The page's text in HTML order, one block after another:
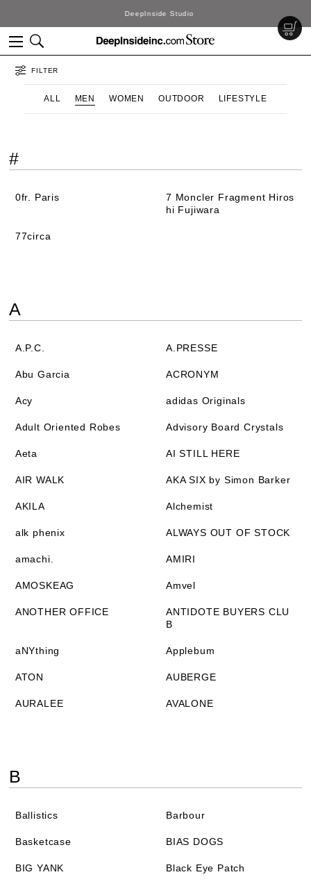
DeepInside Studio
FILTER
ALL MEN WOMEN OUTDOOR LIFESTYLE
#
0fr. Paris
7 Moncler Fragment Hiros
hi Fujiwara
77circa
A
A.P.C. A.PRESSE
Abu Garcia ACRONYM
Acy adidas Originals
Adult Oriented Robes Advisory Board Crystals
Aeta AI STILL HERE
AIR WALK AKA SIX by Simon Barker
AKILA Alchemist
alk phenix ALWAYS OUT OF STOCK
amachi. AMIRI
AMOSKEAG Amvel
ANOTHER OFFICE
ANTIDOTE BUYERS CLU
B
aNYthing Applebum
ATON AUBERGE
AURALEE AVALONE
B
Ballistics Barbour
Basketcase BIAS DOGS
BIG YANK Black Eye Patch